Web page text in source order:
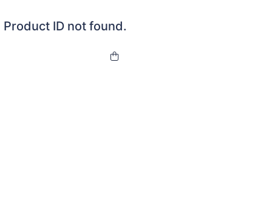
Product ID not found.